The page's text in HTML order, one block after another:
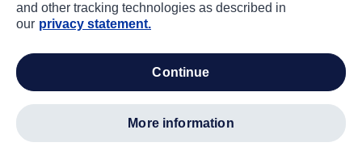
and other tracking technologies as described in
our privacy statement.
continue
more information